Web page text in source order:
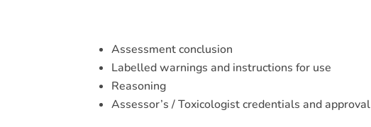
Assessment conclusion
Labelled warnings and instructions for use
Reasoning
Assessor’s / Toxicologist credentials and approval